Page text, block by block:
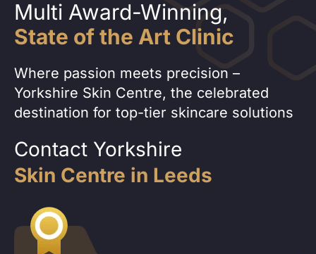
Multi Award-Winning,
State of the Art Clinic
Where passion meets precision –
Yorkshire Skin Centre, the celebrated
destination for top-tier skincare solutions
Contact Yorkshire
Skin Centre in Leeds